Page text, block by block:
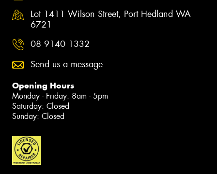
Lot 1411 Wilson Street, Port Hedland WA
6721
08 9140 1332
Send us a message
Opening Hours
Monday - Friday: 8am - 5pm
Saturday: Closed
Sunday: Closed